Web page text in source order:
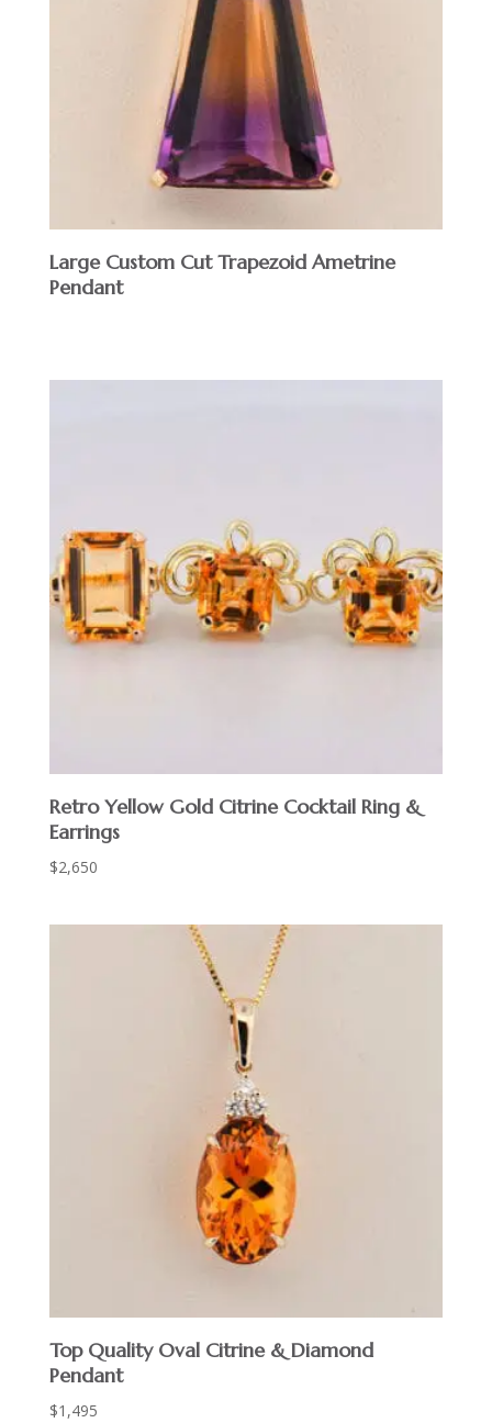
Large Custom Cut Trapezoid Ametrine
Pendant
Retro Yellow Gold Citrine Cocktail Ring &
Earrings
$2,650
Top Quality Oval Citrine & Diamond
Pendant
$1,495